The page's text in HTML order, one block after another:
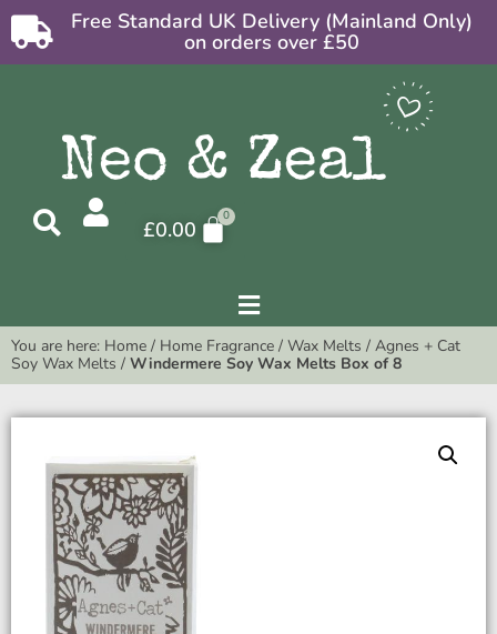
Free Standard UK Delivery (Mainland Only)
on orders over £50
£0.00
You are here: Home / Home Fragrance / Wax Melts / Agnes + Cat
Soy Wax Melts / Windermere Soy Wax Melts Box of 8